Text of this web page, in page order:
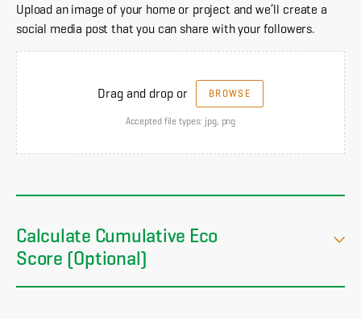
Upload an image of your home or project and we’ll create a
social media post that you can share with your followers.
Drag and drop or BROWSE
Accepted file types: jpg, png
Calculate Cumulative Eco
Score (Optional)